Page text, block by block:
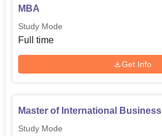
MBA
Study Mode
Full time
Get Info
Master of International Business
Study Mode